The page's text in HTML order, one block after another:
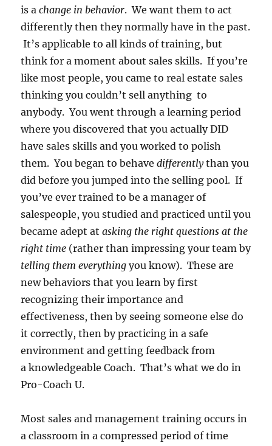
is a change in behavior. We want them to act
differently then they normally have in the past.
It’s applicable to all kinds of training, but
think for a moment about sales skills. If you’re
like most people, you came to real estate sales
thinking you couldn’t sell anything to
anybody. You went through a learning period
where you discovered that you actually DID
have sales skills and you worked to polish
them. You began to behavedifferentlythan you
did before you jumped into the selling pool. If
you’ve ever trained to be a manager of
salespeople, you studied and practiced until you
became adept atasking the right questions at the
right time (rather than impressing your team by
telling them everything you know). These are
new behaviors that you learn by first
recognizing their importance and
effectiveness, then by seeing someone else do
it correctly, then by practicing in a safe
environment and getting feedback from
a knowledgeable Coach. That’s what we do in
Pro-Coach U.
Most sales and management training occurs in
a classroom in a compressed period of time